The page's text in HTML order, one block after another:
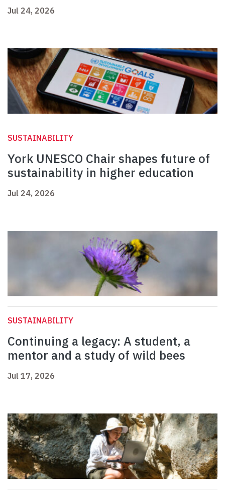
Jul 24, 2026
SUSTAINABILITY
York UNESCO Chair shapes future of
sustainability in higher education
Jul 24, 2026
SUSTAINABILITY
Continuing a legacy: A student, a
mentor and a study of wild bees
Jul 17, 2026